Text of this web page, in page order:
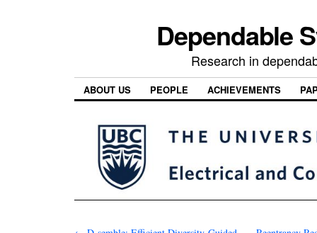
Dependable
Research in
ABOUT US PEOPLE ACHIEVEMENTS